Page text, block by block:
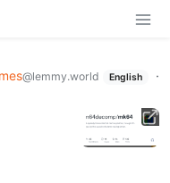
@lemmy.world English
·